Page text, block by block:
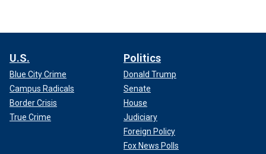
U.S.
Blue City Crime
Campus Radicals
Border Crisis
True Crime
Politics
Donald Trump
Senate
House
Judiciary
Foreign Policy
Fox News Polls